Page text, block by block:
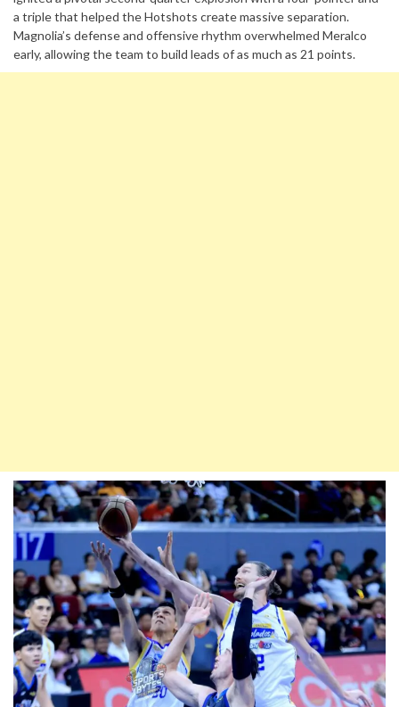
a triple that helped the Hotshots create massive separation.
Magnolia’s defense and offensive rhythm overwhelmed Meralco
early, allowing the team to build leads of as much as 21 points.